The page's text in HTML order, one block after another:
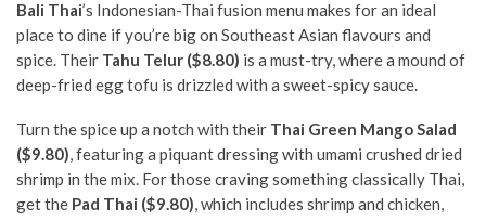
Bali Thai’s Indonesian-Thai fusion menu makes for an ideal
place to dine if you’re big on Southeast Asian flavours and
spice. Their Tahu Telur ($8.80) is a must-try, where a mound of
deep-fried egg tofu is drizzled with a sweet-spicy sauce.
Turn the spice up a notch with their Thai Green Mango Salad
($9.80), featuring a piquant dressing with umami crushed dried
shrimp in the mix. For those craving something classically Thai,
get the Pad Thai ($9.80), which includes shrimp and chicken,